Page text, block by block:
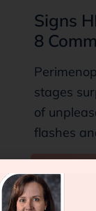
Signs
8
stages
of
flashes